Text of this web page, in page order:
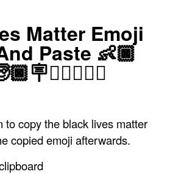
Matter Emoji
Paste 👶🏿
to copy the black lives matter
copied emoji afterwards.